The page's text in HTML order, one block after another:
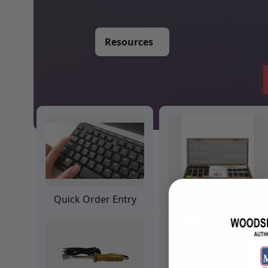
Training Dvd'S, Books & Color Selection Accessories
Stains, Bases, Glazes, Colorants
Coatings & Finishes
Polyurethane Finish
Polishes, Waxes, Scratch Removers
Rubbing Agents
Leather & Hardware
Hardware & Tools
Leather Repair Kits
Leather Heat Guns & Burn-In Knife
Leather / Vinyl Markers & Fill Sticks
Leather Repair Aerosol System
Leather Related Products
Resources
Quick Order Entry